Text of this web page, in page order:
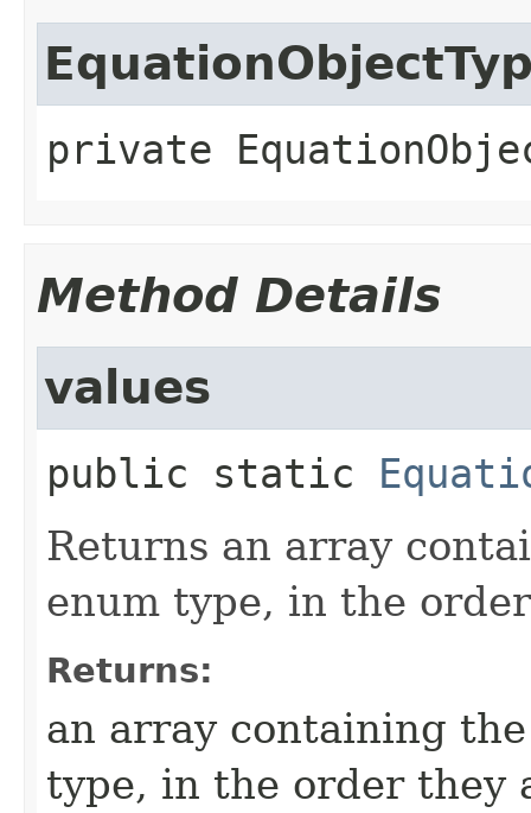
private
Method Details
values
public static
Returns an array
enum type, in the
Returns:
an array containing
type, in the order they